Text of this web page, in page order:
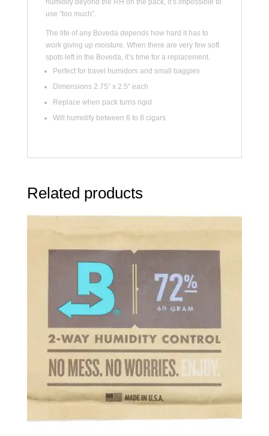
humidify beyond the RH on the pack, it’s impossible to
use “too much”.
The life of any Boveda depends how hard it has to
work giving up moisture. When there are very few soft
spots left in the Boveda, it’s time for a replacement.
Perfect for travel humidors and small baggies
Dimensions 2.75″ x 2.5″ each
Replace when pack turns rigid
Will humidify between 6 to 8 cigars
Related products